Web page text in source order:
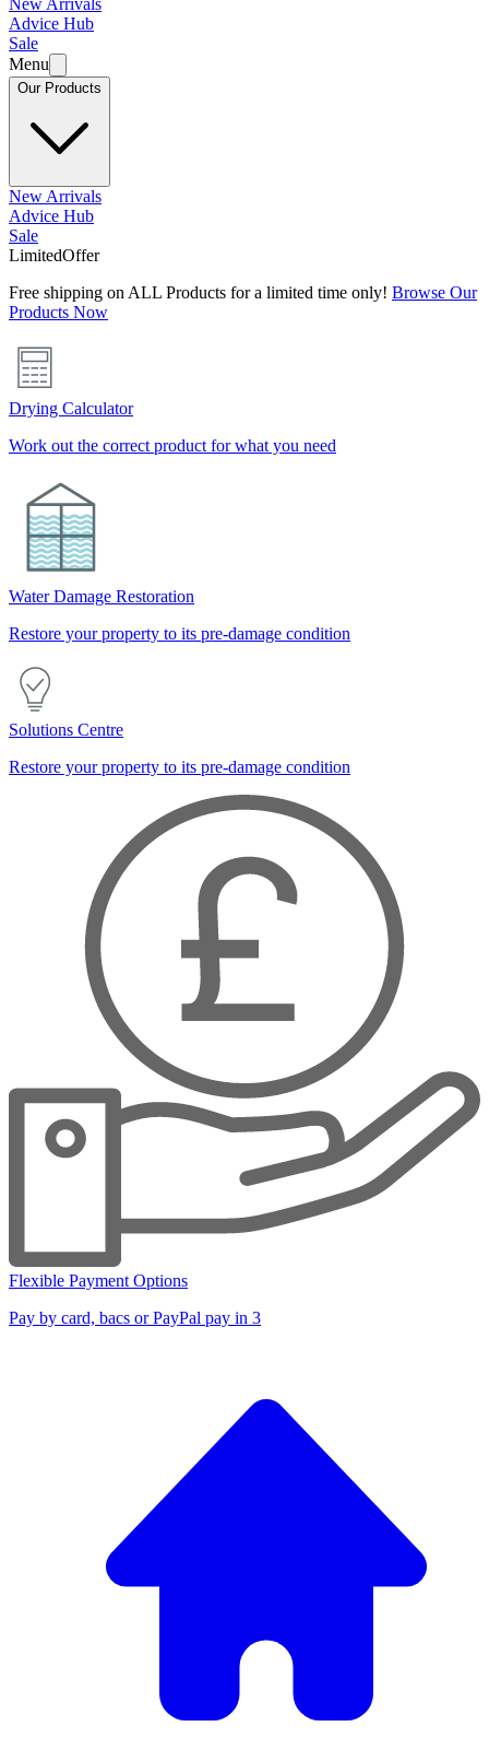
New Arrivals
Advice Hub
Sale
Menu
Our Products
New Arrivals
Advice Hub
Sale
LimitedOffer
Free shipping on ALL Products for a limited time only! Browse Our
Products Now
Drying Calculator
Work out the correct product for what you need
Water Damage Restoration
Restore your property to its pre-damage condition
Solutions Centre
Restore your property to its pre-damage condition
Flexible Payment Options
Pay by card, bacs or PayPal pay in 3